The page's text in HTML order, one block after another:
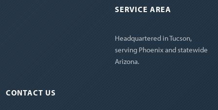
SERVICE AREA
Headquartered in Tucson,
serving Phoenix and statewide
Arizona.
CONTACT US